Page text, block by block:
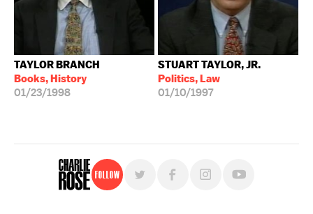
TAYLOR BRANCH
Books, History
01/23/1998
STUART TAYLOR, JR.
Politics, Law
01/10/1997
Follow